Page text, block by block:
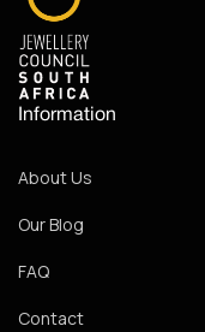
Information
About Us
Our Blog
FAQ
Contact